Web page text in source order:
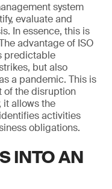
system
evaluate and
In essence, this is
advantage of ISO
predictable
but also
a pandemic. This is
of the disruption
it allows the
activities
obligations.
INTO AN